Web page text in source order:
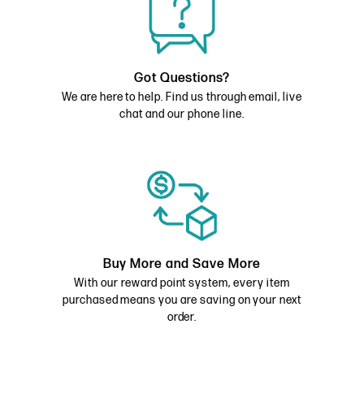
Got Questions?
We are here to help. Find us through email, live
chat and our phone line.
Buy More and Save More
With our reward point system, every item
purchased means you are saving on your next
order.